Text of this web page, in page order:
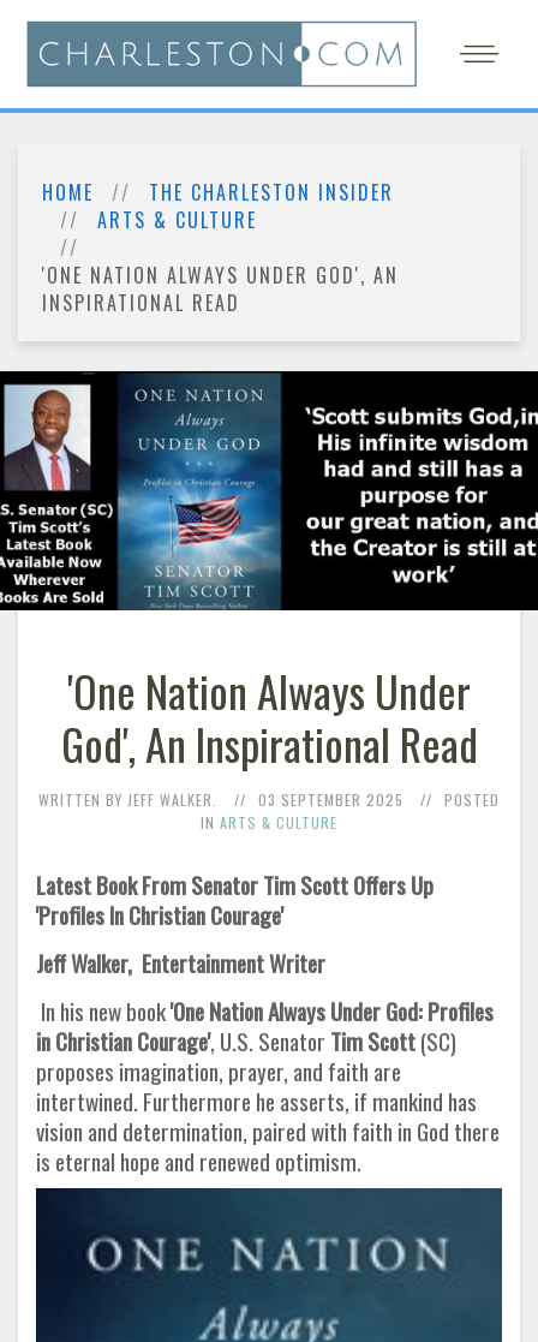
HOME
THE CHARLESTON INSIDER
ARTS & CULTURE
'ONE NATION ALWAYS UNDER GOD', AN
INSPIRATIONAL READ
'One Nation Always Under
God', An Inspirational Read
WRITTEN BY JEFF WALKER. 03 SEPTEMBER 2025
POSTED
IN ARTS & CULTURE
Latest Book From Senator Tim Scott Offers Up
'Profiles In Christian Courage'
Jeff Walker, Entertainment Writer
In his new book'One Nation Always Under God: Profiles
in Christian Courage', U.S. Senator Tim Scott(SC)
proposes imagination, prayer, and faith are
intertwined. Furthermore he asserts, if mankind has
vision and determination, paired with faith in God there
is eternal hope and renewed optimism.